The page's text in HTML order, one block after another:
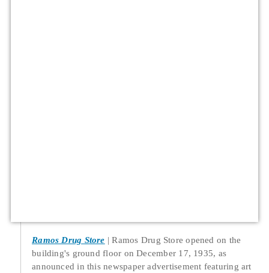
Ramos Drug Store
Ramos Drug Store opened on the
building's ground floor on December 17, 1935, as
announced in this newspaper advertisement featuring art